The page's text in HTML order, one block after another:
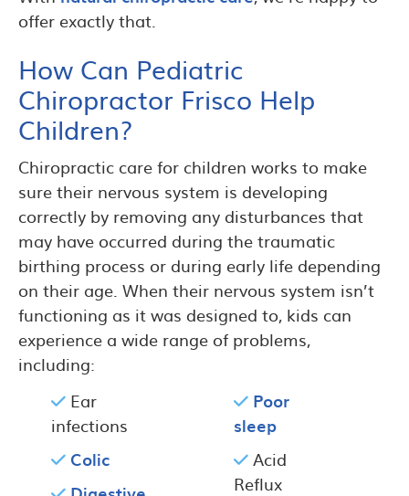
offer exactly that.
How Can Pediatric
Chiropractor Frisco Help
Children?
Chiropractic care for children works to make
sure their nervous system is developing
correctly by removing any disturbances that
may have occurred during the traumatic
birthing process or during early life depending
on their age. When their nervous system isn’t
functioning as it was designed to, kids can
experience a wide range of problems,
including:
Ear
infections
Colic
Poor
sleep
Acid
Reflux